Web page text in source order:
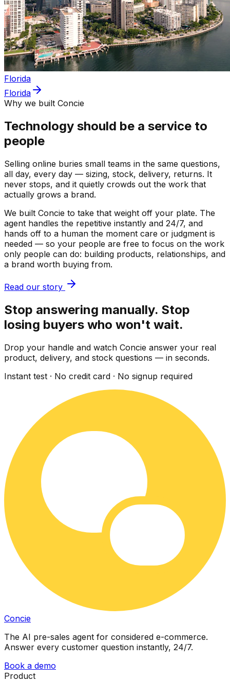
Florida
Florida
Why we built Concie
Technology should be a service to
people
Selling online buries small teams in the same questions,
all day, every day — sizing, stock, delivery, returns. It
never stops, and it quietly crowds out the work that
actually grows a brand.
We built Concie to take that weight off your plate. The
agent handles the repetitive instantly and 24/7, and
hands off to a human the moment care or judgment is
needed — so your people are free to focus on the work
only people can do: building products, relationships, and
a brand worth buying from.
Read our story
Stop answering manually. Stop
losing buyers who won't wait.
Drop your handle and watch Concie answer your real
product, delivery, and stock questions — in seconds.
Instant test · No credit card · No signup required
Concie
The AI pre-sales agent for considered e-commerce.
Answer every customer question instantly, 24/7.
Book a demo
Product